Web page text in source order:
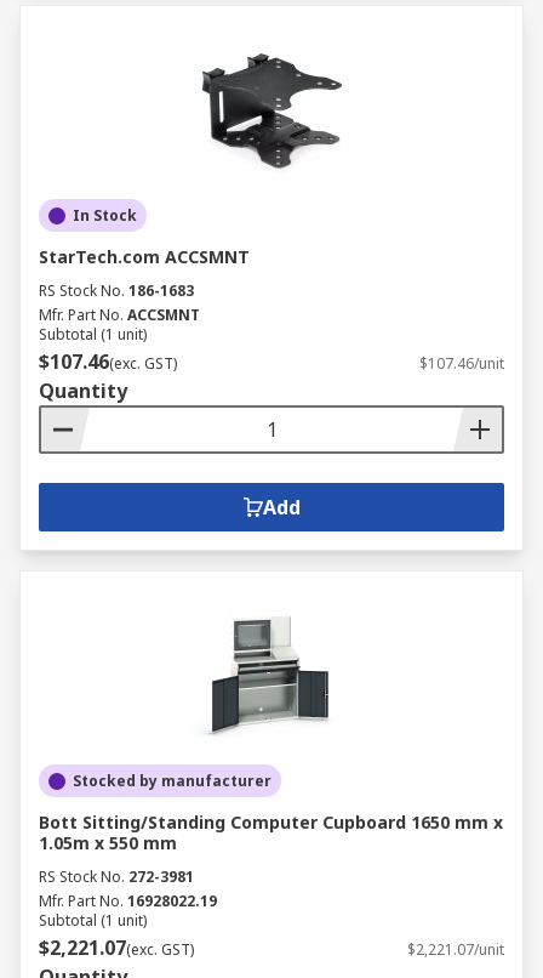
In Stock
StarTech.com ACCSMNT
RS Stock No. 186-1683
Mfr. Part No. ACCSMNT
Subtotal (1 unit)
$107.46(exc. GST) $107.46/unit
Quantity
Add
Stocked by manufacturer
Bott Sitting/Standing Computer Cupboard 1650 mm x
1.05m x 550 mm
RS Stock No. 272-3981
Mfr. Part No. 16928022.19
Subtotal (1 unit)
$2,221.07(exc. GST) $2,221.07/unit